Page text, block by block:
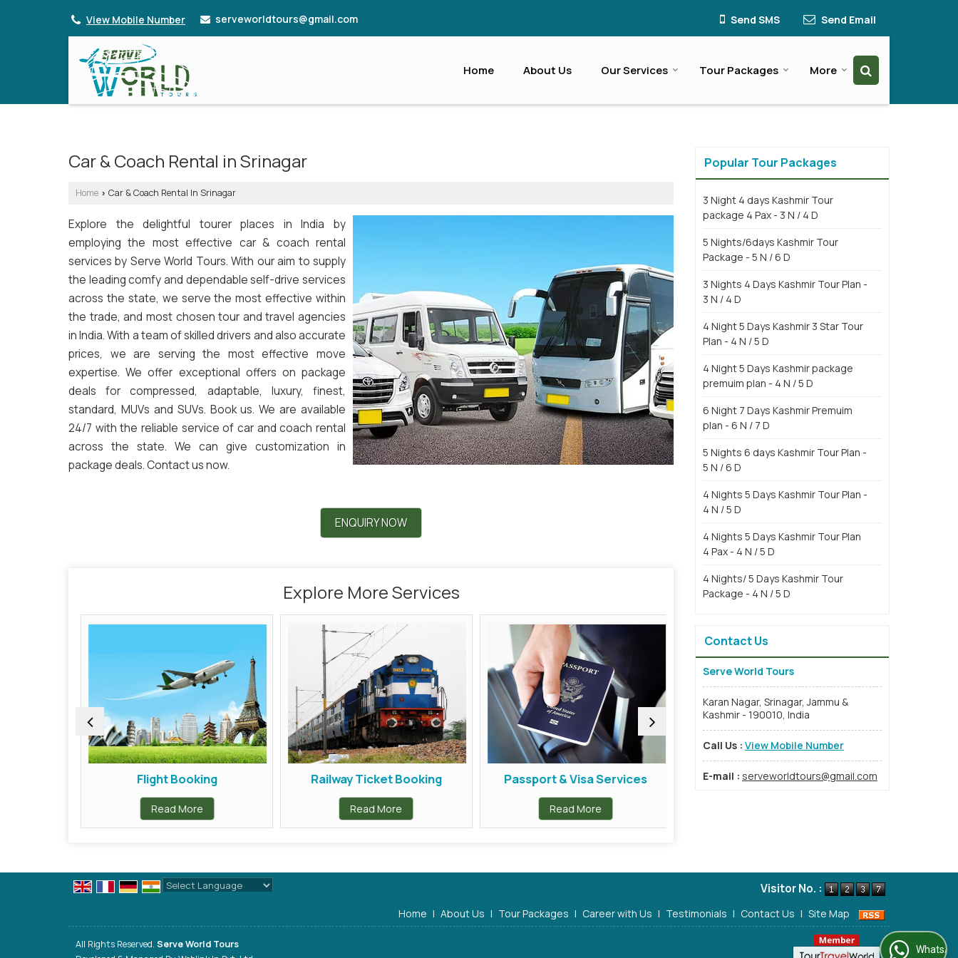
View Mobile Number serveworldtours@gmail.com Send SMS Send Email
Home About Us Our Services Tour Packages More
Car & Coach Rental in Srinagar
Home › Car & Coach Rental In Srinagar
Explore the delightful tourer places in India by
employing the most effective car & coach rental
services by Serve World Tours. With our aim to supply
the leading comfy and dependable self-drive services
across the state, we serve the most effective within
the trade, and most chosen tour and travel agencies
in India. With a team of skilled drivers and also accurate
prices, we are serving the most effective move
expertise. We offer exceptional offers on package
deals for compressed, adaptable, luxury, finest,
standard, MUVs and SUVs. Book us. We are available
24/7 with the reliable service of car and coach rental
across the state. We can give customization in
package deals. Contact us now.
ENQUIRY NOW
Explore More Services
Flight Booking
Read More
Railway Ticket Booking
Read More
Passport & Visa Services
Read More
Travel Insurance Services
Popular Tour Packages
3 Night 4 days Kashmir Tour
package 4 Pax - 3 N / 4 D
5 Nights/6days Kashmir Tour
Package - 5 N / 6 D
3 Nights 4 Days Kashmir Tour Plan -
3 N / 4 D
4 Night 5 Days Kashmir 3 Star Tour
Plan - 4 N / 5 D
4 Night 5 Days Kashmir package
premuim plan - 4 N / 5 D
6 Night 7 Days Kashmir Premuim
plan - 6 N / 7 D
5 Nights 6 days Kashmir Tour Plan -
5 N / 6 D
4 Nights 5 Days Kashmir Tour Plan -
4 N / 5 D
4 Nights 5 Days Kashmir Tour Plan
4 Pax - 4 N / 5 D
4 Nights/ 5 Days Kashmir Tour
Package - 4 N / 5 D
Contact Us
Serve World Tours
Karan Nagar, Srinagar, Jammu &
Kashmir - 190010, India
Call Us : View Mobile Number
E-mail : serveworldtours@gmail.com
Visitor No. :
Home | About Us | Tour Packages | Career with Us | Testimonials | Contact Us | Site Map
All Rights Reserved. Serve World Tours
WhatsApp Us